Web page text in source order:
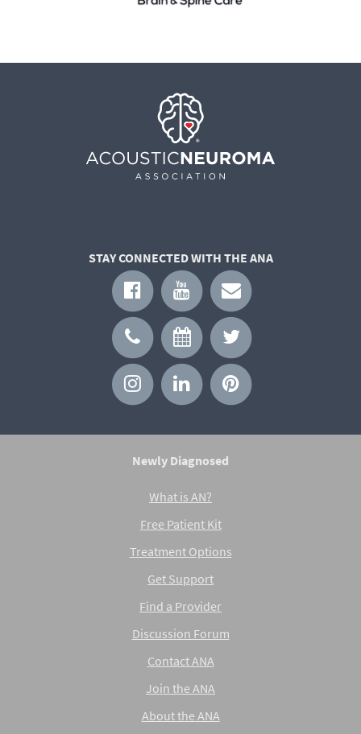
STAY CONNECTED WITH THE ANA
Newly Diagnosed
What is AN?
Free Patient Kit
Treatment Options
Get Support
Find a Provider
Discussion Forum
Contact ANA
Join the ANA
About the ANA